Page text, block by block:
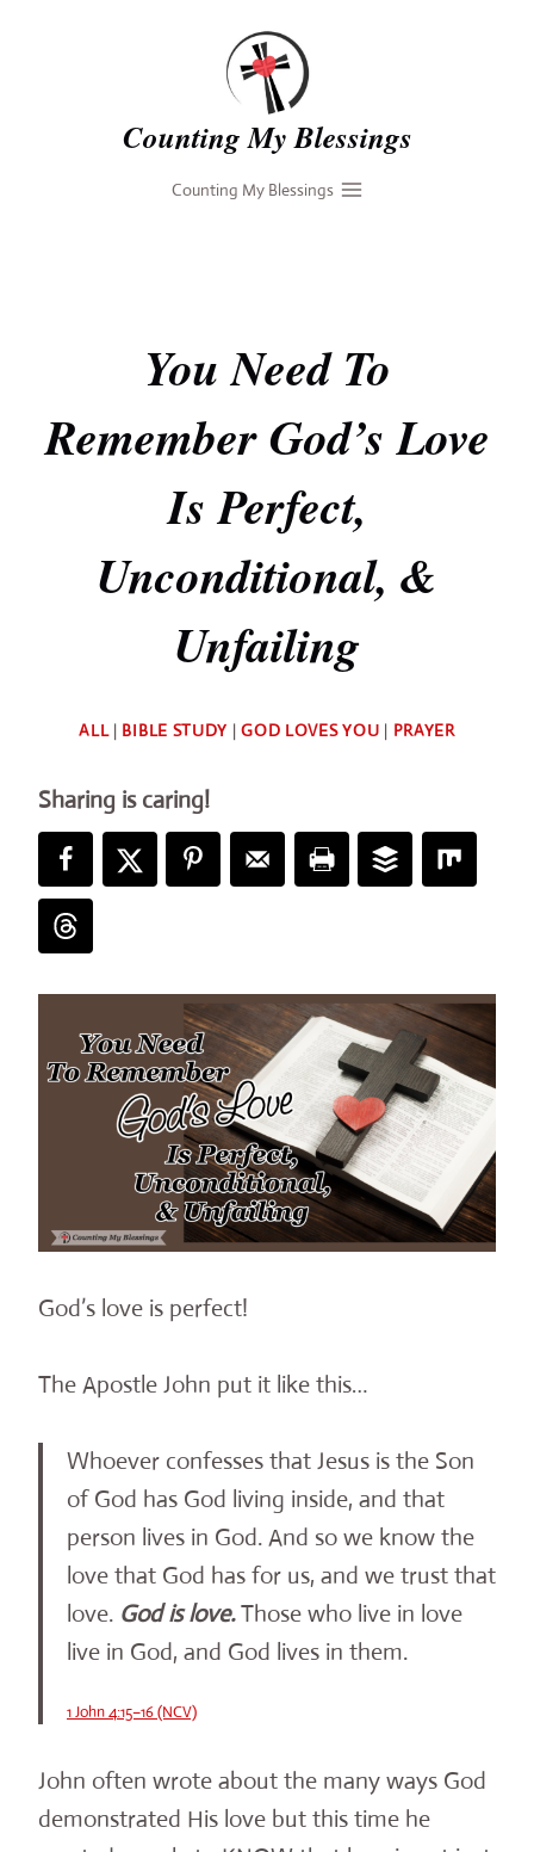
Counting My Blessings
Counting My Blessings
You Need To
Remember God’s Love
Is Perfect,
Unconditional, &
Unfailing
Deb
ALL| BIBLE STUDY |GOD LOVES YOU | PRAYER
Sharing is caring!
God’s love is perfect!
The Apostle John put it like this…
Whoever confesses that Jesus is the Son
of God has God living inside, and that
person lives in God. And so we know the
love that God has for us, and we trust that
love. God is love.Those who live in love
live in God, and God lives in them.
1 John 4:15–16 (NCV)
John often wrote about the many ways God
demonstrated His love but this time he